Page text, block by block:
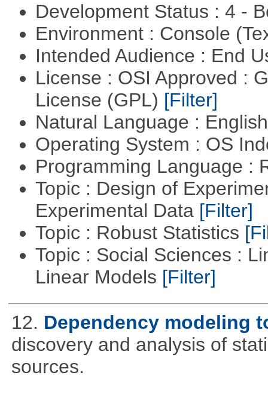
Development Status : 4 -
Environment : Console
Intended Audience : End
License : OSI Approved :
License (GPL) [Filter]
Natural Language :
Operating System : OS
Programming Language :
Topic : Design of
Experimental Data [Filter]
Topic : Robust Statistics
Topic : Social Sciences :
Linear Models [Filter]
12. Dependency modeling
discovery and analysis of
sources.